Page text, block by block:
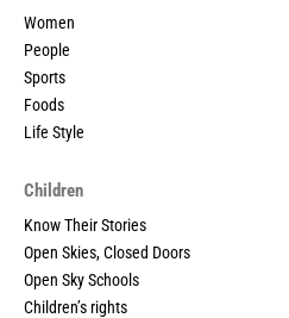
Women
People
Sports
Foods
Life Style
Children
Know Their Stories
Open Skies, Closed Doors
Open Sky Schools
Children’s rights